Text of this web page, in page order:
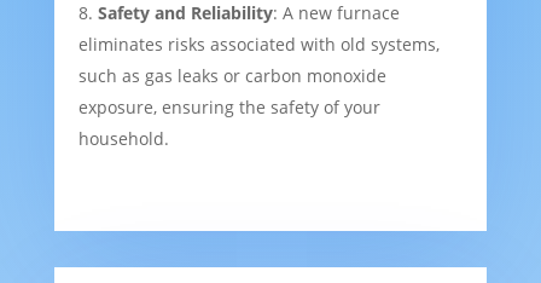
Safety and Reliability: A new furnace
eliminates risks associated with old systems,
such as gas leaks or carbon monoxide
exposure, ensuring the safety of your
household.